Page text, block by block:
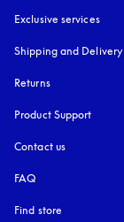
Exclusive services
Shipping and Delivery
Returns
Product Support
Contact us
FAQ
Find store